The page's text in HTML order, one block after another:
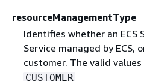
resourceManagementType
Identifies whether an ECS
Service managed by ECS,
customer. The valid values
CUSTOMER